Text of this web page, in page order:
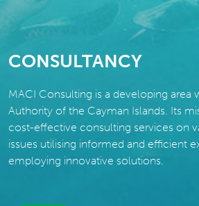
CONSULTANCY
MACI Consulting is a developing area
Authority of the Cayman Islands. Its
cost-effective consulting services on
issues utilising informed and efficient
employing innovative solutions.